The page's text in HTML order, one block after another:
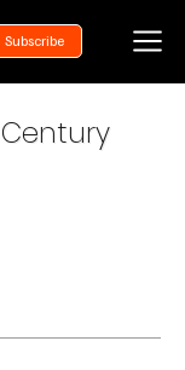
Subscribe